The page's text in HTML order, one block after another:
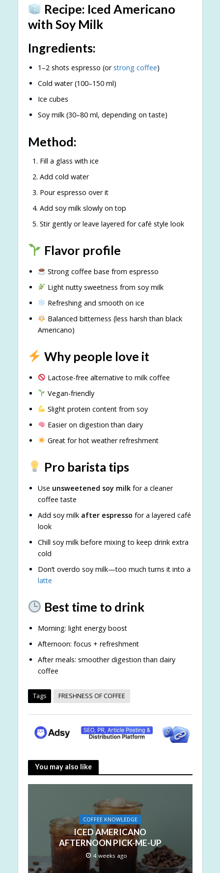
Recipe: Iced Americano
with Soy Milk
Ingredients:
1–2 shots espresso (orstrong coffee)
Cold water (100–150 ml)
Ice cubes
Soy milk (30–80 ml, depending on taste)
Method:
Fill a glass with ice
Add cold water
Pour espresso over it
Add soy milk slowly on top
Stir gently or leave layered for café style look
Flavor profile
Strong coffee base from espresso
Light nutty sweetness from soy milk
Refreshing and smooth on ice
Balanced bitterness (less harsh than black
Americano)
Why people love it
Lactose-free alternative to milk coffee
Vegan-friendly
Slight protein content from soy
Easier on digestion than dairy
Great for hot weather refreshment
Pro barista tips
Use unsweetened soy milkfor a cleaner
coffee taste
Add soy milk after espresso for a layered café
look
Chill soy milk before mixing to keep drink extra
cold
Don’t overdo soy milk—too much turns it into a
latte
Best time to drink
Morning: light energy boost
Afternoon: focus + refreshment
After meals: smoother digestion than dairy
coffee
Tags FRESHNESS OF COFFEE
You may also like
COFFEE KNOWLEDGE
ICED AMERICANO
AFTERNOON PICK-ME-UP
4 weeks ago